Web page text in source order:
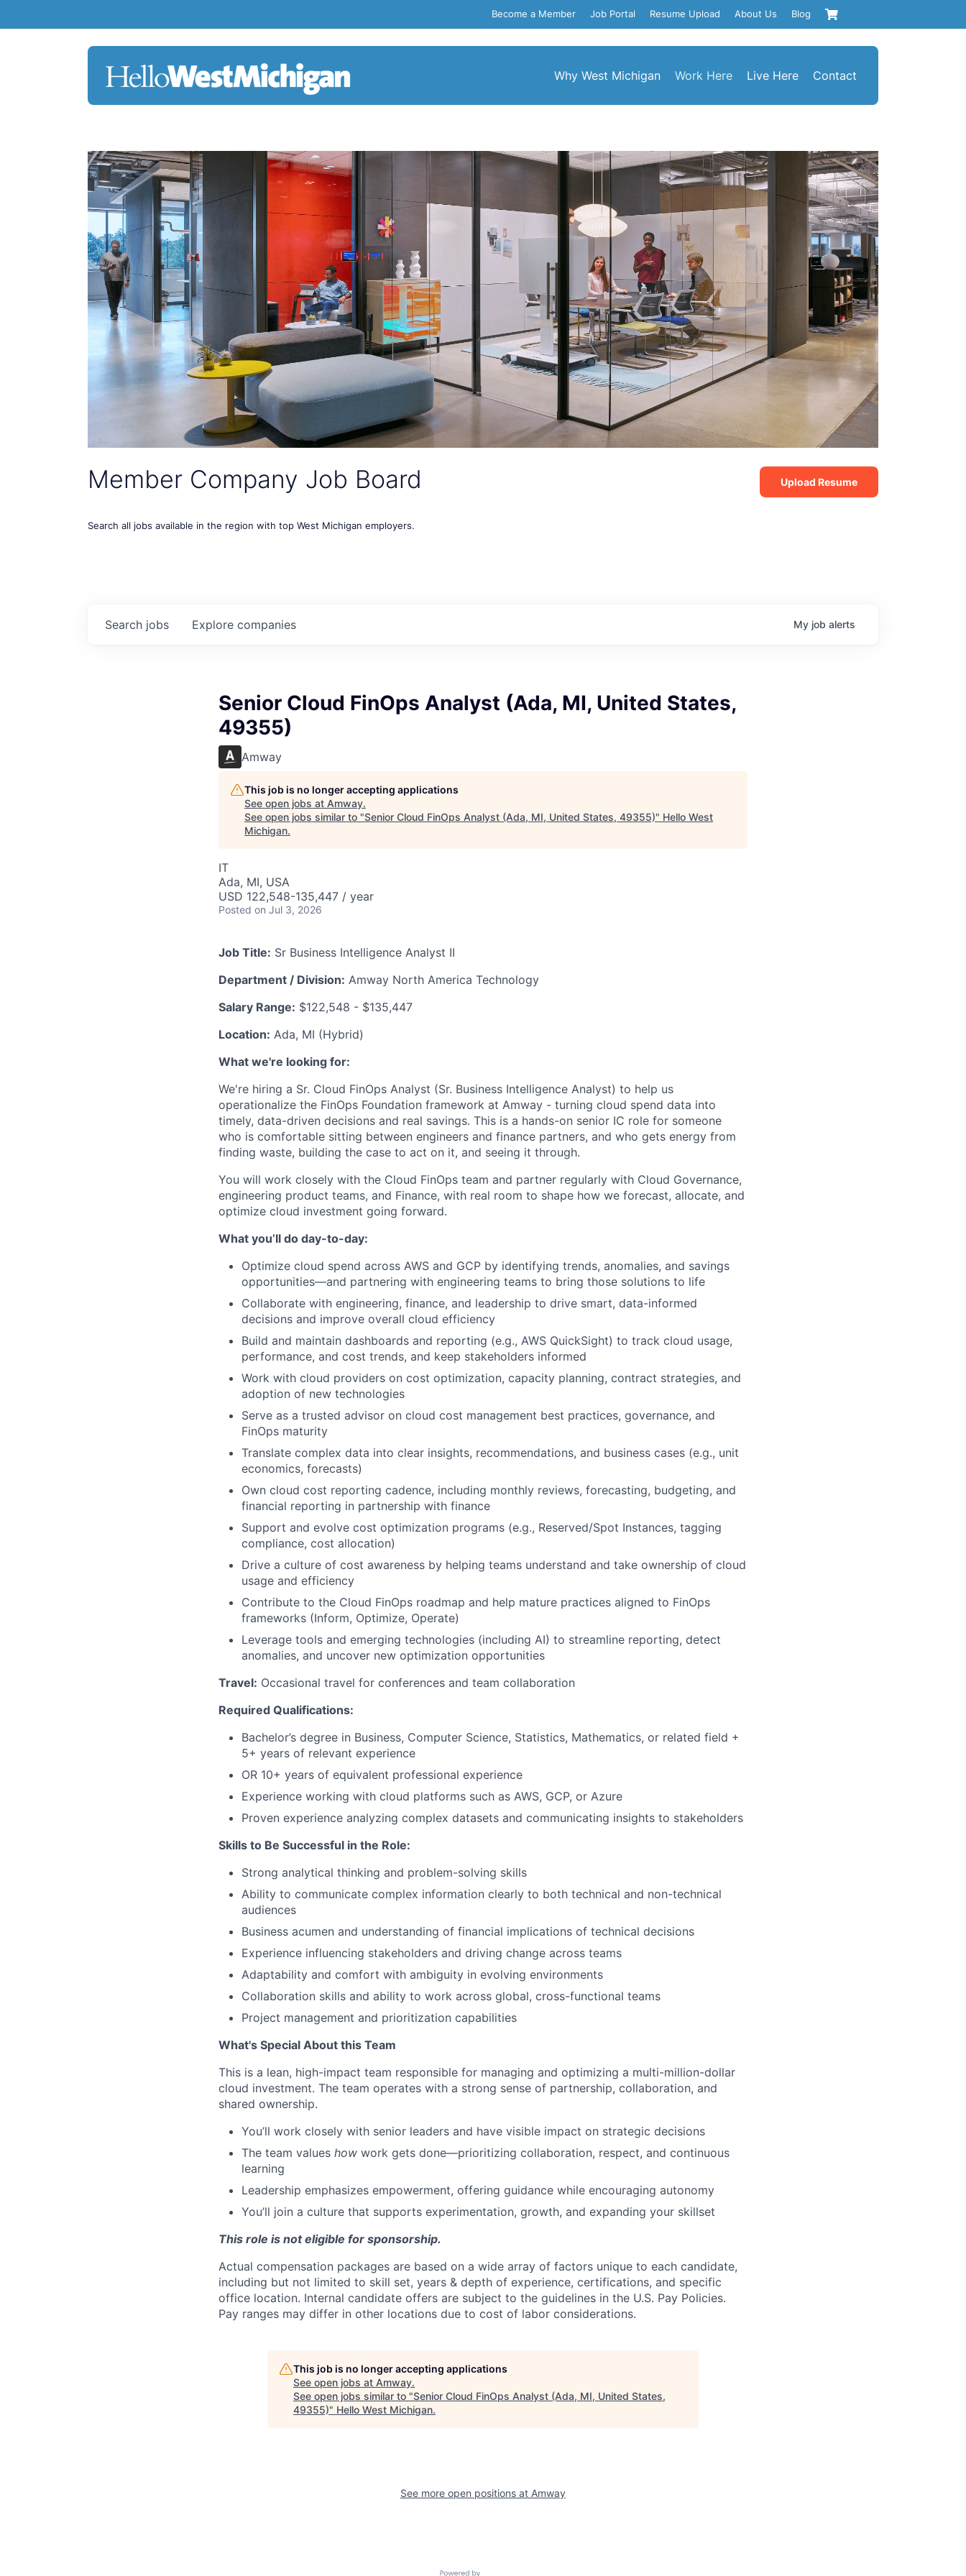
Become a Member Job Portal Resume Upload About Us Blog
Why West Michigan Work Here Live Here Contact
Member Company Job Board
Search all jobs available in the region with top West Michigan employers.
Upload Resume
Search jobs Explore companies My job alerts
Senior Cloud FinOps Analyst (Ada, MI, United States,
49355)
Amway
This job is no longer accepting applications
See open jobs at Amway.
See open jobs similar to "Senior Cloud FinOps Analyst (Ada, MI, United States, 49355)" Hello West
Michigan.
IT
Ada, MI, USA
USD 122,548-135,447 / year
Posted on Jul 3, 2026
Job Title: Sr Business Intelligence Analyst II
Department / Division: Amway North America Technology
Salary Range: $122,548 - $135,447
Location: Ada, MI (Hybrid)
What we're looking for:
We're hiring a Sr. Cloud FinOps Analyst (Sr. Business Intelligence Analyst) to help us
operationalize the FinOps Foundation framework at Amway - turning cloud spend data into
timely, data-driven decisions and real savings. This is a hands-on senior IC role for someone
who is comfortable sitting between engineers and finance partners, and who gets energy from
finding waste, building the case to act on it, and seeing it through.
You will work closely with the Cloud FinOps team and partner regularly with Cloud Governance,
engineering product teams, and Finance, with real room to shape how we forecast, allocate, and
optimize cloud investment going forward.
What you’ll do day-to-day:
Optimize cloud spend across AWS and GCP by identifying trends, anomalies, and savings
opportunities—and partnering with engineering teams to bring those solutions to life
Collaborate with engineering, finance, and leadership to drive smart, data-informed
decisions and improve overall cloud efficiency
Build and maintain dashboards and reporting (e.g., AWS QuickSight) to track cloud usage,
performance, and cost trends, and keep stakeholders informed
Work with cloud providers on cost optimization, capacity planning, contract strategies, and
adoption of new technologies
Serve as a trusted advisor on cloud cost management best practices, governance, and
FinOps maturity
Translate complex data into clear insights, recommendations, and business cases (e.g., unit
economics, forecasts)
Own cloud cost reporting cadence, including monthly reviews, forecasting, budgeting, and
financial reporting in partnership with finance
Support and evolve cost optimization programs (e.g., Reserved/Spot Instances, tagging
compliance, cost allocation)
Drive a culture of cost awareness by helping teams understand and take ownership of cloud
usage and efficiency
Contribute to the Cloud FinOps roadmap and help mature practices aligned to FinOps
frameworks (Inform, Optimize, Operate)
Leverage tools and emerging technologies (including AI) to streamline reporting, detect
anomalies, and uncover new optimization opportunities
Travel: Occasional travel for conferences and team collaboration
Required Qualifications:
Bachelor’s degree in Business, Computer Science, Statistics, Mathematics, or related field +
5+ years of relevant experience
OR 10+ years of equivalent professional experience
Experience working with cloud platforms such as AWS, GCP, or Azure
Proven experience analyzing complex datasets and communicating insights to stakeholders
Skills to Be Successful in the Role:
Strong analytical thinking and problem-solving skills
Ability to communicate complex information clearly to both technical and non-technical
audiences
Business acumen and understanding of financial implications of technical decisions
Experience influencing stakeholders and driving change across teams
Adaptability and comfort with ambiguity in evolving environments
Collaboration skills and ability to work across global, cross-functional teams
Project management and prioritization capabilities
What's Special About this Team
This is a lean, high-impact team responsible for managing and optimizing a multi-million-dollar
cloud investment. The team operates with a strong sense of partnership, collaboration, and
shared ownership.
You’ll work closely with senior leaders and have visible impact on strategic decisions
The team values how work gets done—prioritizing collaboration, respect, and continuous
learning
Leadership emphasizes empowerment, offering guidance while encouraging autonomy
You’ll join a culture that supports experimentation, growth, and expanding your skillset
This role is not eligible for sponsorship.
Actual compensation packages are based on a wide array of factors unique to each candidate,
including but not limited to skill set, years & depth of experience, certifications, and specific
office location. Internal candidate offers are subject to the guidelines in the U.S. Pay Policies.
Pay ranges may differ in other locations due to cost of labor considerations.
This job is no longer accepting applications
See open jobs at Amway.
See open jobs similar to "Senior Cloud FinOps Analyst (Ada, MI, United States,
49355)" Hello West Michigan.
See more open positions at Amway